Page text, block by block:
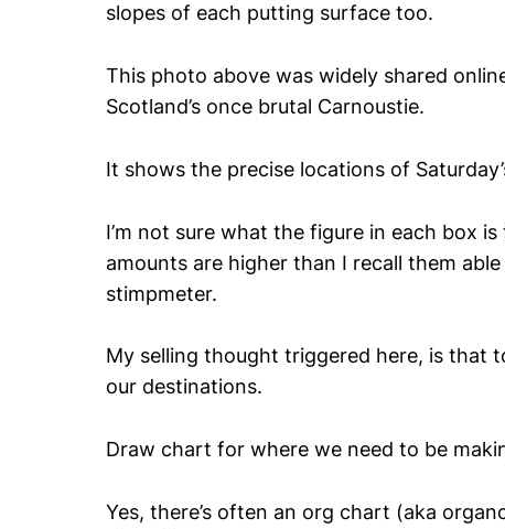
slopes of each putting surface too.
This photo above was widely shared
Scotland’s once brutal Carnoustie.
It shows the precise locations of
I’m not sure what the figure in each box
amounts are higher than I recall them
stimpmeter.
My selling thought triggered here, is that
our destinations.
Draw chart for where we need to be
Yes, there’s often an org chart (aka